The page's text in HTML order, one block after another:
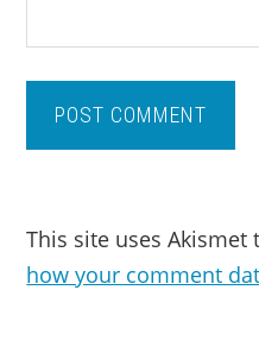
This site uses Akismet
how your comment